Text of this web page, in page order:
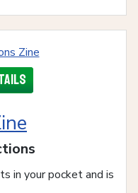
in your pocket and is